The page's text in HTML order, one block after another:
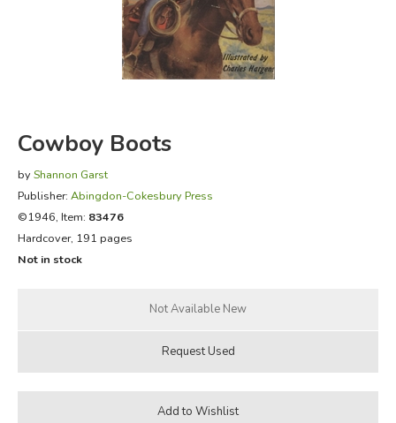
FICTION & LITERATURE
EVERYDAY LIFE
Cowboy Boots
by Shannon Garst
Publisher: Abingdon-Cokesbury Press
©1946, Item: 83476
Hardcover, 191 pages
Not in stock